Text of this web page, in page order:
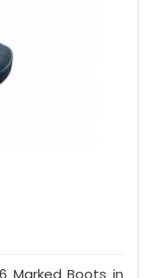
Marked Boots in